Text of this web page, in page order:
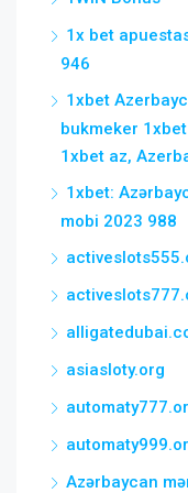
1x bet
946
1xbet
bukmeker
1xbet az,
1xbet:
mobi 2023 988
asiasloty.org
Azərbaycan